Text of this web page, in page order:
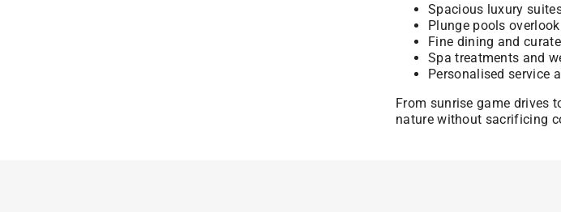
Spacious luxury
Plunge pools
Fine dining and
Spa treatments and
Personalised service
From sunrise game drives
nature without sacrificing